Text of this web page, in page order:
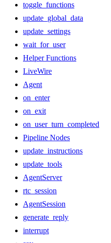
toggle_functions
update_global_data
update_settings
wait_for_user
Helper Functions
LiveWire
Agent
on_enter
on_exit
on_user_turn_completed
Pipeline Nodes
update_instructions
update_tools
AgentServer
rtc_session
AgentSession
generate_reply
interrupt